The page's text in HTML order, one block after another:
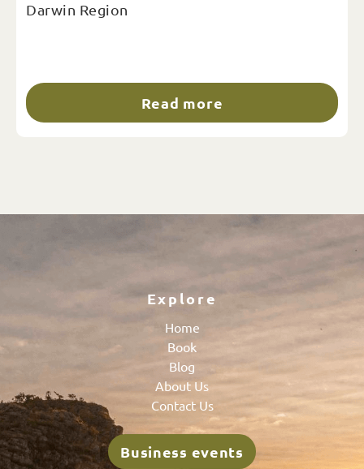
Darwin Region
Read more
Explore
Home
Book
Blog
About Us
Contact Us
Business events